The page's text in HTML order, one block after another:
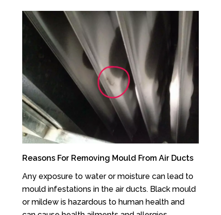
Reasons For Removing Mould From Air Ducts
Any exposure to water or moisture can lead to
mould infestations in the air ducts. Black mould
or mildew is hazardous to human health and